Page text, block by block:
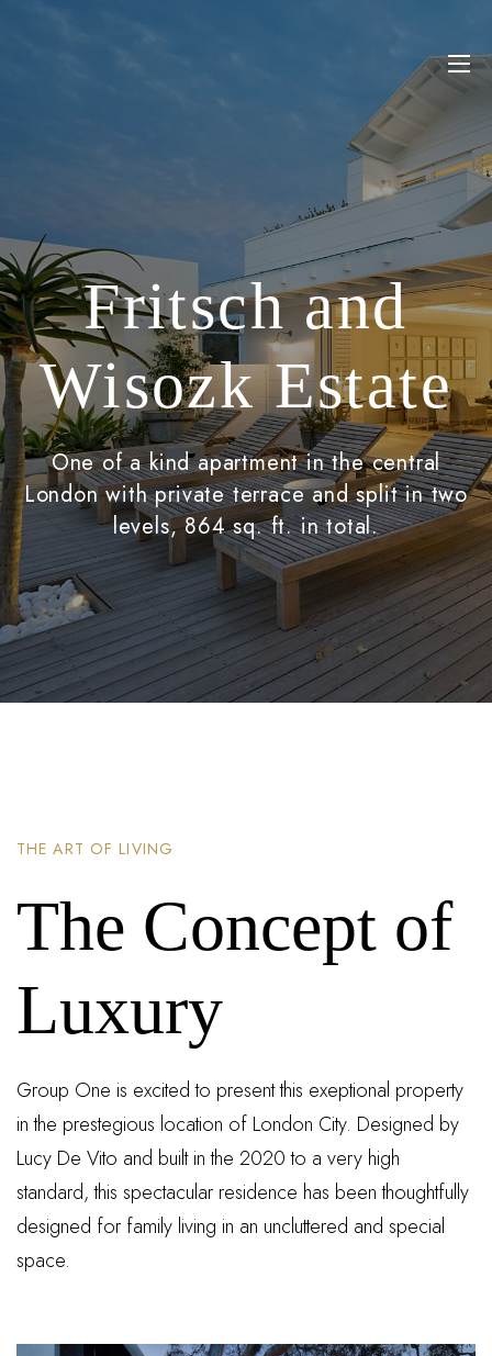
Fritsch and
Wisozk Estate
One of a kind apartment in the central
London with private terrace and split in two
levels, 864 sq. ft. in total.
THE ART OF LIVING
The Concept of
Luxury
Group One is excited to present this exeptional property
in the prestegious location of London City. Designed by
Lucy De Vito and built in the 2020 to a very high
standard, this spectacular residence has been thoughtfully
designed for family living in an uncluttered and special
space.